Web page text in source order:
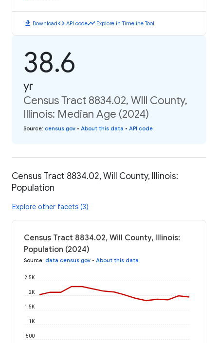
download Downloadcode API codetimeline Explore in Timeline Tool
38.6
yr
Census Tract 8834.02, Will County,
Illinois: Median Age (2024)
Source: census.gov • About this data • API code
Census Tract 8834.02, Will County, Illinois:
Population
Explore other facets (3)
Census Tract 8834.02, Will County, Illinois:
Population (2024)
Source: data.census.gov • About this data
500
1K
1.5K
2K
2.5K